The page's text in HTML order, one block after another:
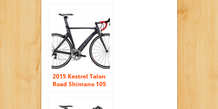
Grey/Red
2015 Kestrel Talon
Road Shimano 105